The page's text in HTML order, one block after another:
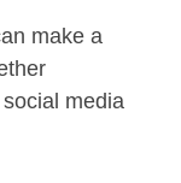
make a
media